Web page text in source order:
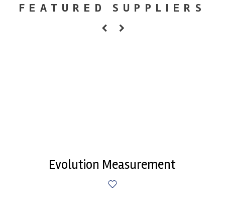
FEATURED SUPPLIERS
Evolution Measurement